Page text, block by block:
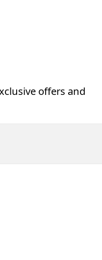
offers and
Your personal data will be
the statistical analysis of the data
Sailthru (USA) and Braze
the unsubscribe link in each e-